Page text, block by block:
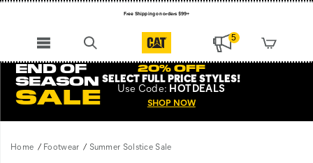
Free Shipping on orders $99+
5
END OF
SEASON
SALE
20% OFF
SELECT FULL PRICE STYLES!
Use Code: HOTDEALS
SHOP NOW
Home Footwear Summer Solstice Sale